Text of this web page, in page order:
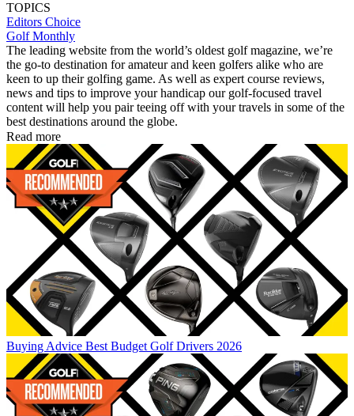
TOPICS
Editors Choice
Golf Monthly
The leading website from the world’s oldest golf magazine, we’re
the go-to destination for amateur and keen golfers alike who are
keen to up their golfing game. As well as expert course reviews,
news and tips to improve your handicap our golf-focused travel
content will help you pair teeing off with your travels in some of the
best destinations around the globe.
Read more
Buying Advice Best Budget Golf Drivers 2026